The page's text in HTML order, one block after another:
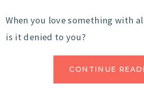
When you love something with
is it denied to you?
CONTINUE